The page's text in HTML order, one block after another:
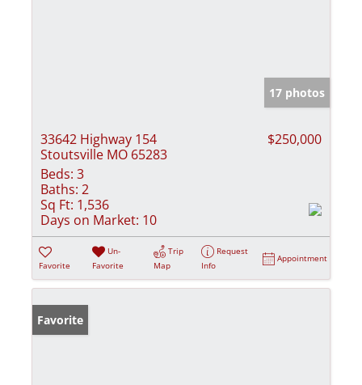
17 photos
33642 Highway 154
Stoutsville MO 65283
$250,000
Beds: 3
Baths: 2
Sq Ft: 1,536
Days on Market: 10
Favorite
Un-
Favorite
Trip
Map
Request
Info
Appointment
Favorite